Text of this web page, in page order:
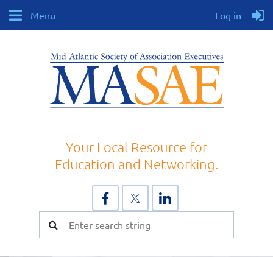
Menu Log in
Your Local Resource for
Education and Networking.